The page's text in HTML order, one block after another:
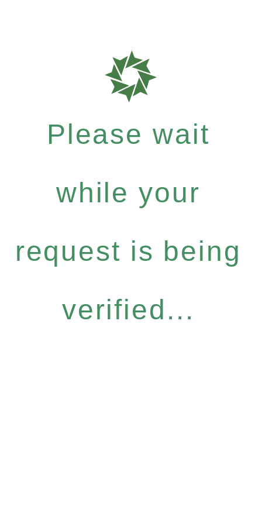
Please wait
while your
request is being
verified...